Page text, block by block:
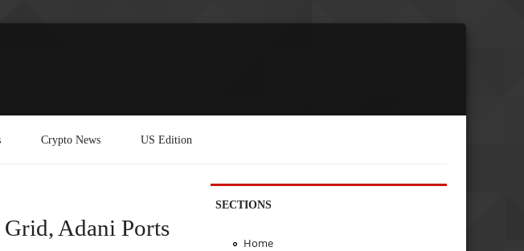
Crypto News US Edition
Adani Ports
SECTIONS
Home